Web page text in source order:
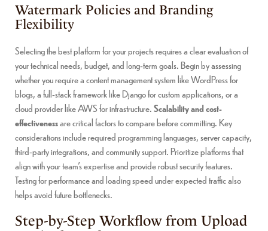
Watermark Policies and Branding
Flexibility
Selecting the best platform for your projects requires a clear evaluation of
your technical needs, budget, and long-term goals. Begin by assessing
whether you require a content management system like WordPress for
blogs, a full-stack framework like Django for custom applications, or a
cloud provider like AWS for infrastructure.Scalability and cost-
effectivenessare critical factors to compare before committing. Key
considerations include required programming languages, server capacity,
third-party integrations, and community support. Prioritize platforms that
align with your team’s expertise and provide robust security features.
Testing for performance and loading speed under expected traffic also
helps avoid future bottlenecks.
Step-by-Step Workflow from Upload